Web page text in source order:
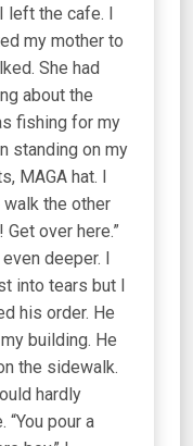
left the cafe. I
my mother to
She had
about the
fishing for my
standing on my
MAGA hat. I
the other
over here.”
deeper. I
into tears but I
his order. He
building. He
the sidewalk.
hardly
pour a